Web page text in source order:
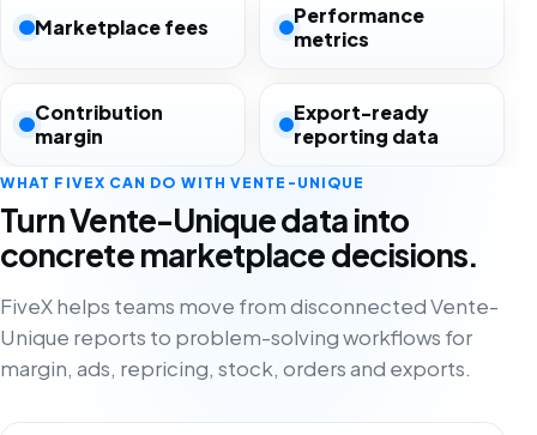
Marketplace fees
Performance
metrics
Contribution
margin
Export-ready
reporting data
WHAT FIVEX CAN DO WITH VENTE-UNIQUE
Turn Vente-Unique data into
concrete marketplace decisions.
FiveX helps teams move from disconnected Vente-
Unique reports to problem-solving workflows for
margin, ads, repricing, stock, orders and exports.